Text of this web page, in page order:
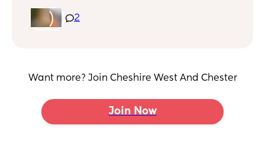
2
Want more? Join Cheshire West And Chester
Join Now